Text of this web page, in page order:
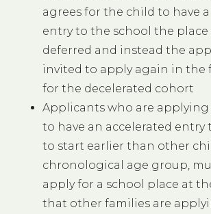
agrees for the child to have
entry to the school the
deferred and instead the
invited to apply again in the
for the decelerated cohort
Applicants who are
to have an accelerated entry
to start earlier than other
chronological age group,
apply for a school place at
that other families are